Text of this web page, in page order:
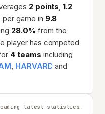
2 points, 1.2
per game in 9.8
28.0% from the
player has competed
4 teams including
, HARVARD and
latest statistics…